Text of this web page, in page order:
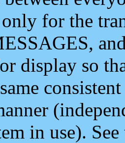
for the
display so
in use).